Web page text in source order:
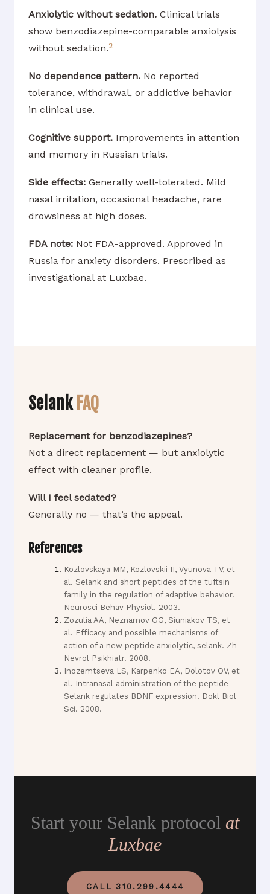
Anxiolytic without sedation. Clinical trials
show benzodiazepine-comparable anxiolysis
without sedation.2
No dependence pattern. No reported
tolerance, withdrawal, or addictive behavior
in clinical use.
Cognitive support. Improvements in attention
and memory in Russian trials.
Side effects: Generally well-tolerated. Mild
nasal irritation, occasional headache, rare
drowsiness at high doses.
FDA note: Not FDA-approved. Approved in
Russia for anxiety disorders. Prescribed as
investigational at Luxbae.
Selank FAQ
Replacement for benzodiazepines?
Not a direct replacement — but anxiolytic
effect with cleaner profile.
Will I feel sedated?
Generally no — that’s the appeal.
References
Kozlovskaya MM, Kozlovskii II, Vyunova TV, et
al. Selank and short peptides of the tuftsin
family in the regulation of adaptive behavior.
Neurosci Behav Physiol. 2003.
Zozulia AA, Neznamov GG, Siuniakov TS, et
al. Efficacy and possible mechanisms of
action of a new peptide anxiolytic, selank. Zh
Nevrol Psikhiatr. 2008.
Inozemtseva LS, Karpenko EA, Dolotov OV, et
al. Intranasal administration of the peptide
Selank regulates BDNF expression. Dokl Biol
Sci. 2008.
Start your Selank protocol at
Luxbae
CALL 310.299.4444